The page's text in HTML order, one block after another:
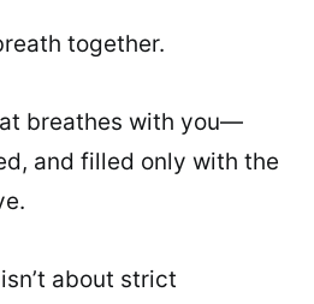
together.
breathes with you—
and filled only with the
about strict